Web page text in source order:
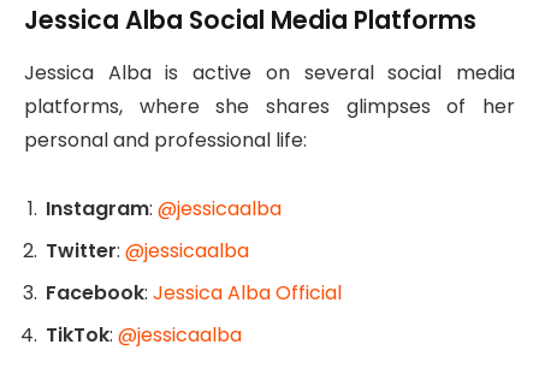
Jessica Alba Social Media Platforms
Jessica Alba is active on several social media
platforms, where she shares glimpses of her
personal and professional life:
Instagram: @jessicaalba
Twitter: @jessicaalba
Facebook: Jessica Alba Official
TikTok: @jessicaalba